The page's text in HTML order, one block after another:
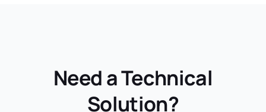
Need a Technical
Solution?